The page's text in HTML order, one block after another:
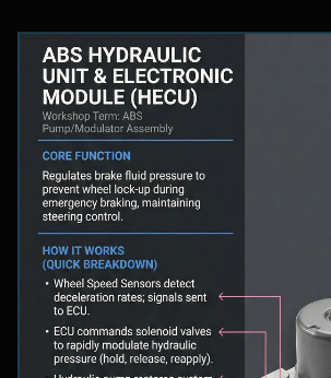
especially on wet or slippery roads.